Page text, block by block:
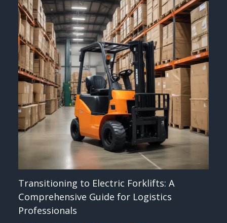
Transitioning to Electric Forklifts: A
Comprehensive Guide for Logistics
Professionals